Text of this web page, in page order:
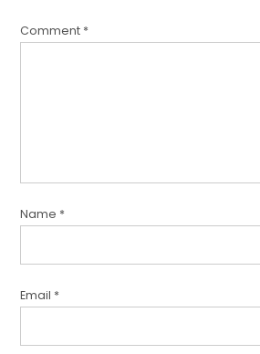
Comment *
Name *
Email *